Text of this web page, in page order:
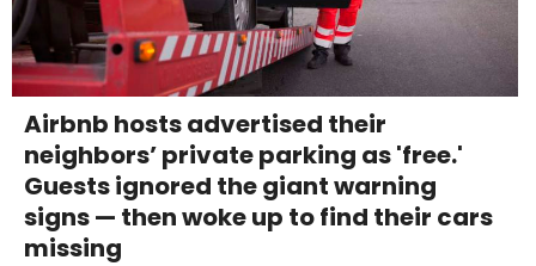
Airbnb hosts advertised their
neighbors’ private parking as 'free.'
Guests ignored the giant warning
signs — then woke up to find their cars
missing